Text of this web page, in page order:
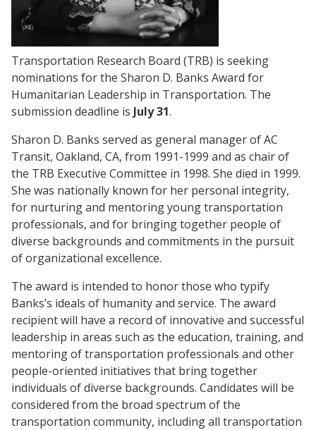
Transportation Research Board (TRB) is seeking
nominations for the Sharon D. Banks Award for
Humanitarian Leadership in Transportation. The
submission deadline is July 31.
Sharon D. Banks served as general manager of AC
Transit, Oakland, CA, from 1991-1999 and as chair of
the TRB Executive Committee in 1998. She died in 1999.
She was nationally known for her personal integrity,
for nurturing and mentoring young transportation
professionals, and for bringing together people of
diverse backgrounds and commitments in the pursuit
of organizational excellence.
The award is intended to honor those who typify
Banks’s ideals of humanity and service. The award
recipient will have a record of innovative and successful
leadership in areas such as the education, training, and
mentoring of transportation professionals and other
people-oriented initiatives that bring together
individuals of diverse backgrounds. Candidates will be
considered from the broad spectrum of the
transportation community, including all transportation